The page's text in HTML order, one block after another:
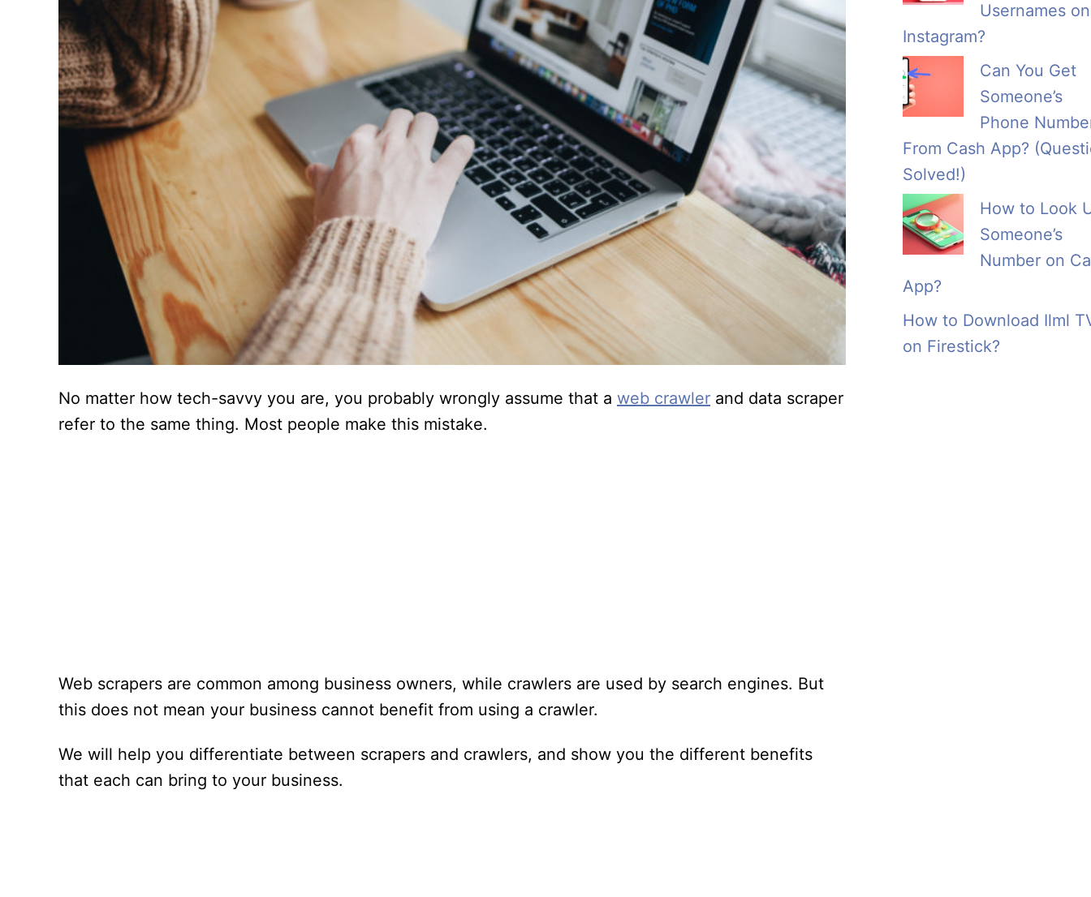
No matter how tech-savvy you are, you probably wrongly assume that a web crawler and data scraper
refer to the same thing. Most people make this mistake.
Web scrapers are common among business owners, while crawlers are used by search engines. But
this does not mean your business cannot benefit from using a crawler.
We will help you differentiate between scrapers and crawlers, and show you the different benefits
that each can bring to your business.
Usernames on
Instagram?
Can You Get
Someone’s
Phone
From Cash App?
Solved!)
How to Look
Someone’s
Number on
App?
How to Download Ilml
on Firestick?